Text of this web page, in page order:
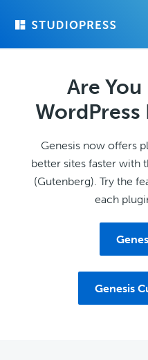
Are
Genesis now offers
better sites faster with
(Gutenberg). Try the
each
Genesis